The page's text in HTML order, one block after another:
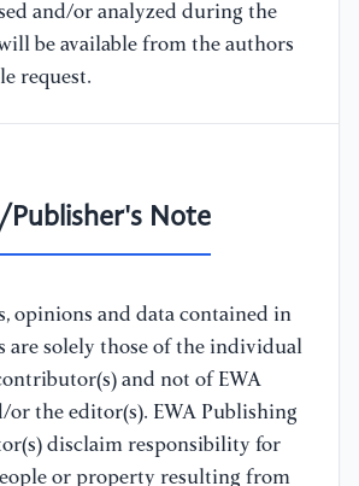
and/or analyzed during the
be available from the authors
request.
Publisher's Note
opinions and data contained in
are solely those of the individual
and not of EWA
or the editor(s). EWA Publishing
disclaim responsibility for
or property resulting from